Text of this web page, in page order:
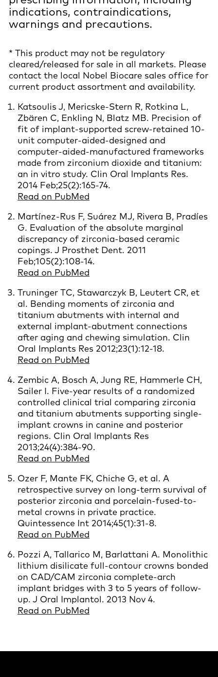
indications, contraindications,
warnings and precautions.
* This product may not be regulatory
cleared/released for sale in all markets. Please
contact the local Nobel Biocare sales office for
current product assortment and availability.
Katsoulis J, Mericske-Stern R, Rotkina L,
Zbären C, Enkling N, Blatz MB. Precision of
fit of implant-supported screw-retained 10-
unit computer-aided-designed and
computer-aided-manufactured frameworks
made from zirconium dioxide and titanium:
an in vitro study. Clin Oral Implants Res.
2014 Feb;25(2):165-74.
Read on PubMed
Martínez-Rus F, Suárez MJ, Rivera B, Pradíes
G. Evaluation of the absolute marginal
discrepancy of zirconia-based ceramic
copings. J Prosthet Dent. 2011
Feb;105(2):108-14.
Read on PubMed
Truninger TC, Stawarczyk B, Leutert CR, et
al. Bending moments of zirconia and
titanium abutments with internal and
external implant-abutment connections
after aging and chewing simulation. Clin
Oral Implants Res 2012;23(1):12-18.
Read on PubMed
Zembic A, Bosch A, Jung RE, Hammerle CH,
Sailer I. Five-year results of a randomized
controlled clinical trial comparing zirconia
and titanium abutments supporting single-
implant crowns in canine and posterior
regions. Clin Oral Implants Res
2013;24(4):384-90.
Read on PubMed
Ozer F, Mante FK, Chiche G, et al. A
retrospective survey on long-term survival of
posterior zirconia and porcelain-fused-to-
metal crowns in private practice.
Quintessence Int 2014;45(1):31-8.
Read on PubMed
Pozzi A, Tallarico M, Barlattani A. Monolithic
lithium disilicate full-contour crowns bonded
on CAD/CAM zirconia complete-arch
implant bridges with 3 to 5 years of follow-
up. J Oral Implantol. 2013 Nov 4.
Read on PubMed